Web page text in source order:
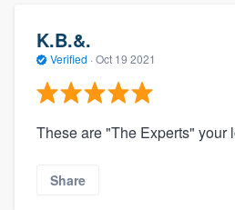
K.B.&.
Verified · Oct 19 2021
These are "The Experts" your
Share